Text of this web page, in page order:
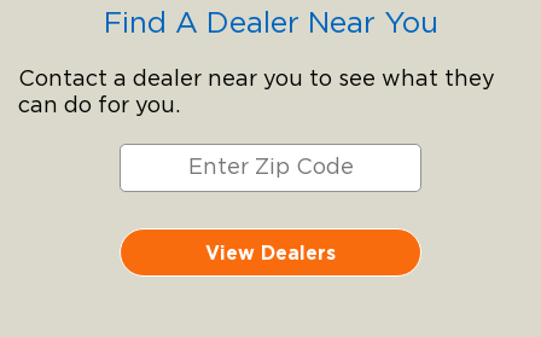
Find A Dealer Near You
Contact a dealer near you to see what they
can do for you.
View Dealers